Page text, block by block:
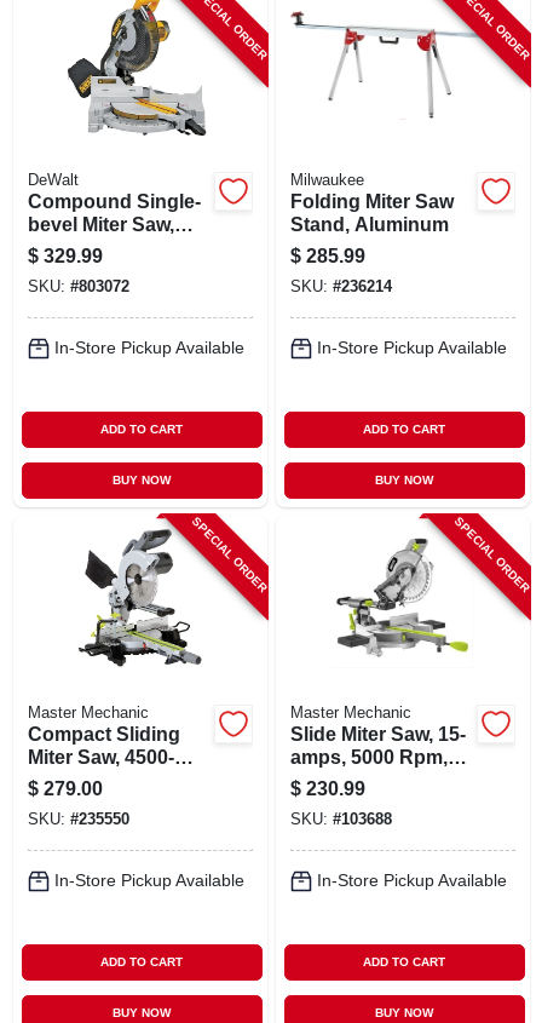
SPECIAL ORDER
DeWalt
Compound Single-
bevel Miter Saw,
15a 10 In.
$ 329.99
SKU: #803072
In-Store Pickup Available
ADD TO CART
BUY NOW
SPECIAL ORDER
Milwaukee
Folding Miter Saw
Stand, Aluminum
$ 285.99
SKU: #236214
In-Store Pickup Available
ADD TO CART
BUY NOW
SPECIAL ORDER
Master Mechanic
Compact Sliding
Miter Saw, 4500-
rpm, 15-amp, 10-in.
$ 279.00
SKU: #235550
In-Store Pickup Available
ADD TO CART
BUY NOW
SPECIAL ORDER
Master Mechanic
Slide Miter Saw, 15-
amps, 5000 Rpm,
10-in.
$ 230.99
SKU: #103688
In-Store Pickup Available
ADD TO CART
BUY NOW